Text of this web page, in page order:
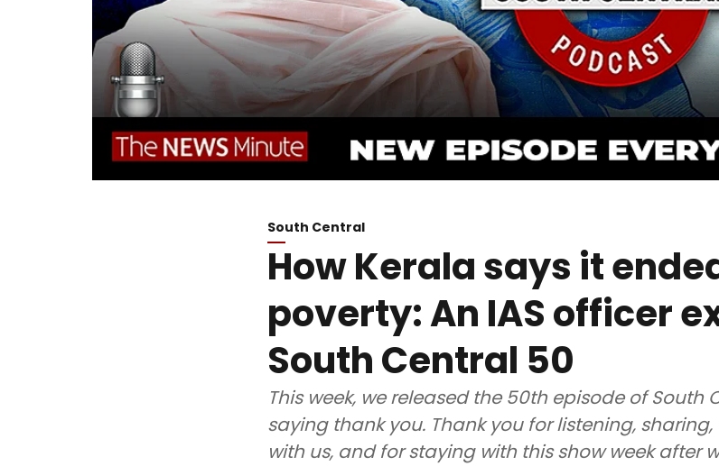
South Central
How Kerala says it
poverty: An IAS officer
South Central 50
This week, we released the 50th episode of South
saying thank you. Thank you for listening,
with us, and for staying with this show week after